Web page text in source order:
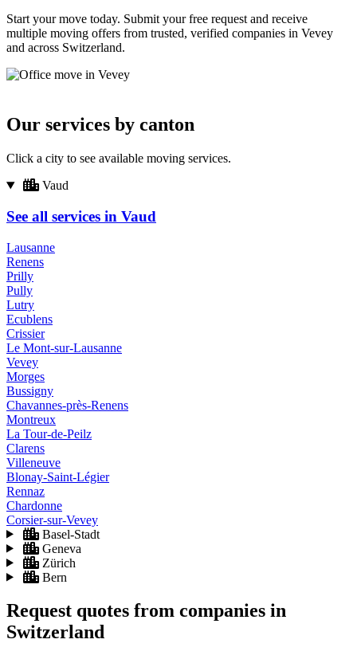
Start your move today. Submit your free request and receive
multiple moving offers from trusted, verified companies in Vevey
and across Switzerland.
Our services by canton
Click a city to see available moving services.
Vaud
See all services in Vaud
Lausanne
Renens
Prilly
Pully
Lutry
Ecublens
Crissier
Le Mont-sur-Lausanne
Vevey
Morges
Bussigny
Chavannes-près-Renens
Montreux
La Tour-de-Peilz
Clarens
Villeneuve
Blonay-Saint-Légier
Rennaz
Chardonne
Corsier-sur-Vevey
Basel-Stadt
Geneva
Zürich
Bern
Request quotes from companies in
Switzerland